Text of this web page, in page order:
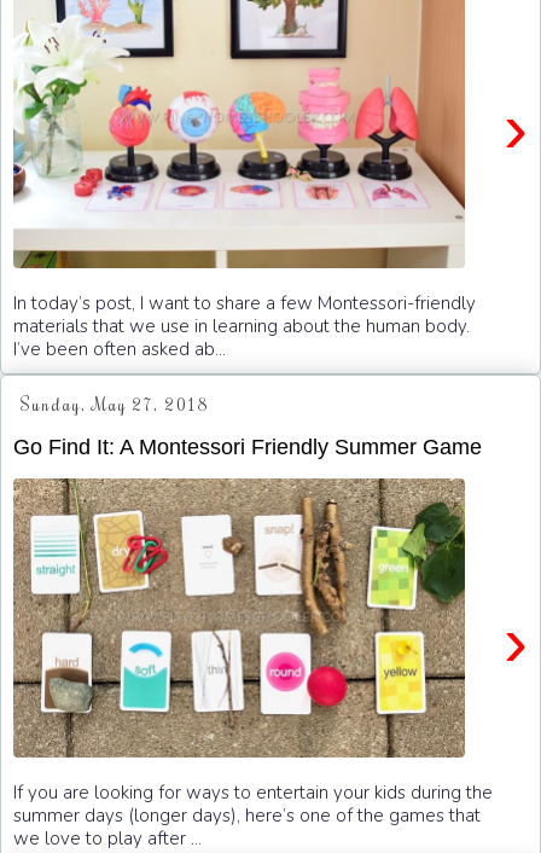
›
In today’s post, I want to share a few Montessori-friendly
materials that we use in learning about the human body.
I’ve been often asked ab...
Sunday, May 27, 2018
Go Find It: A Montessori Friendly Summer Game
›
If you are looking for ways to entertain your kids during the
summer days (longer days), here’s one of the games that
we love to play after ...